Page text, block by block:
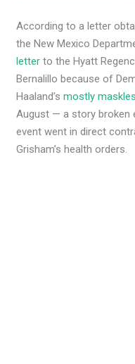
According to a letter
the New Mexico
letter to the Hyatt
Bernalillo because of
Haaland’smostly
August — a story broken
event went in direct
Grisham’s health orders.